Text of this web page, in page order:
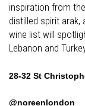
inspiration from
distilled spirit arak,
wine list will
Lebanon and
28-32 St
@noreenlondon